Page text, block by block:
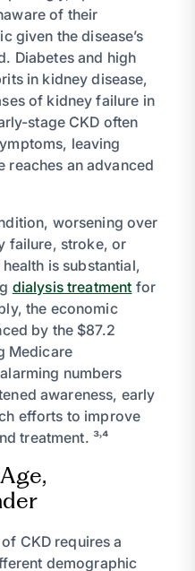
of their
given the disease’s
Diabetes and high
in kidney disease,
of kidney failure in
stage CKD often
leaving
reaches an advanced
worsening over
failure, stroke, or
is substantial,
dialysis treatment for
the economic
by the $87.2
Medicare
numbers
awareness, early
efforts to improve
treatment. ³˒⁴
CKD requires a
demographic